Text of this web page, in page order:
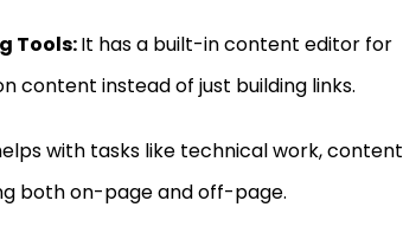
Tools:It has a built-in content editor for
content instead of just building links.
with tasks like technical work, content
both on-page and off-page.